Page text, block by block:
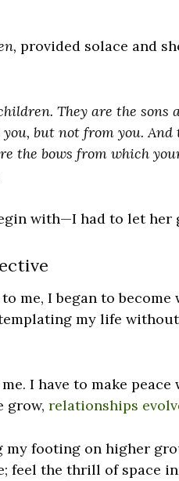
provided solace and
They are the sons
but not from you.
the bows from which
with—I had to let her
me, I began to become
my life
I have to make
grow, relationships
my footing on higher
feel the thrill of space